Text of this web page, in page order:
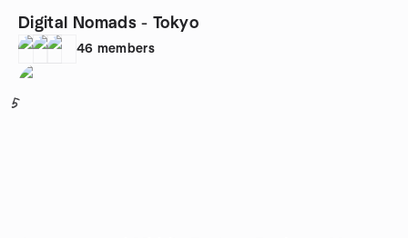
Digital Nomads - Tokyo
46 members
5